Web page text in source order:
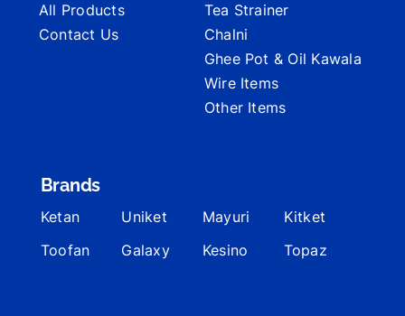
All Products
Contact Us
Tea Strainer
Chalni
Ghee Pot & Oil Kawala
Wire Items
Other Items
Brands
Ketan Uniket Mayuri
Kitket
Toofan
Galaxy Kesino Topaz